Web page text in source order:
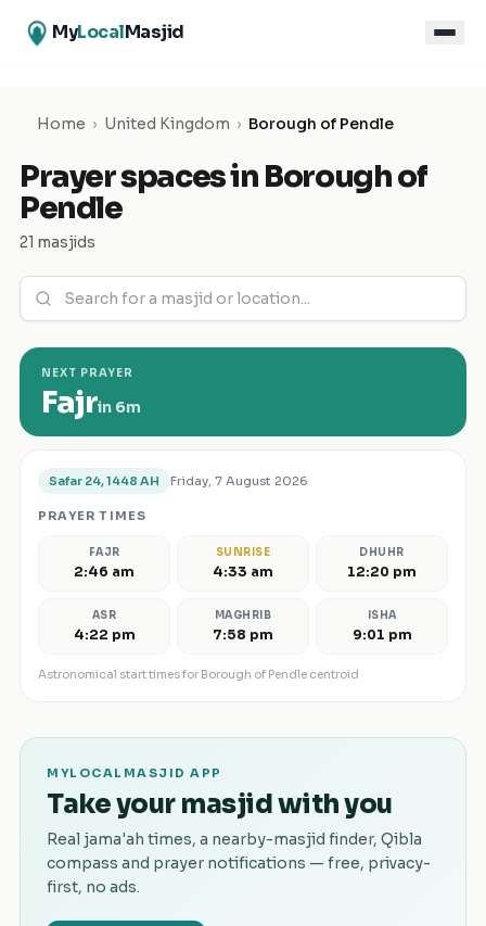
MyLocalMasjid
Home › United Kingdom › Borough of Pendle
Prayer spaces in Borough of
Pendle
21 masjids
NEXT PRAYER
Fajrin 6m
Safar 24, 1448 AH Friday, 7 August 2026
PRAYER TIMES
FAJR
2:46 am
SUNRISE
4:33 am
DHUHR
12:20 pm
ASR
4:22 pm
MAGHRIB
7:58 pm
ISHA
9:01 pm
Astronomical start times for Borough of Pendle centroid
MYLOCALMASJID APP
Take your masjid with you
Real jama'ah times, a nearby-masjid finder, Qibla
compass and prayer notifications — free, privacy-
first, no ads.